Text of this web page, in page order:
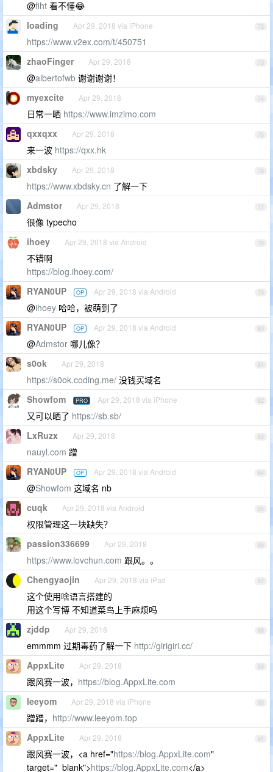
@fiht 看不懂😂
72
loading Apr 29, 2018 via iPhone
https://www.v2ex.com/t/450751
73
zhaoFinger Apr 29, 2018
@albertofwb 谢谢谢谢！
74
myexcite Apr 29, 2018
日常一晒 https://www.imzimo.com
75
qxxqxx Apr 29, 2018
来一波 https://qxx.hk
76
xbdsky Apr 29, 2018
https://www.xbdsky.cn 了解一下
77
Admstor Apr 29, 2018
很像 typecho
78
ihoey Apr 29, 2018 via Android
不错啊
https://blog.ihoey.com/
79
RYAN0UP OP Apr 29, 2018 via Android
@ihoey 哈哈，被萌到了
80
RYAN0UP OP Apr 29, 2018 via Android
@Admstor 哪儿像？
81
s0ok Apr 29, 2018
https://s0ok.coding.me/ 没钱买域名
82
Showfom PRO Apr 29, 2018 via iPhone
又可以晒了 https://sb.sb/
83
LxRuzx Apr 29, 2018
nauyl.com 蹭
84
RYAN0UP OP Apr 29, 2018 via Android
@Showfom 这域名 nb
85
cuqk Apr 29, 2018 via Android
权限管理这一块缺失？
86
passion336699 Apr 29, 2018
https://www.lovchun.com 跟风。。
87
Chengyaojin Apr 29, 2018 via iPad
这个使用啥语言搭建的
用这个写博 不知道菜鸟上手麻烦吗
88
zjddp Apr 29, 2018
emmmm 过期毒药了解一下 http://girigiri.cc/
89
AppxLite Apr 29, 2018
跟风赛一波， https://blog.AppxLite.com
90
leeyom Apr 29, 2018 via iPhone
蹭蹭， http://www.leeyom.top
91
AppxLite Apr 29, 2018
跟风赛一波，<a href="https://blog.AppxLite.com"
target="_blank">https://blog.AppxLite.com</a>